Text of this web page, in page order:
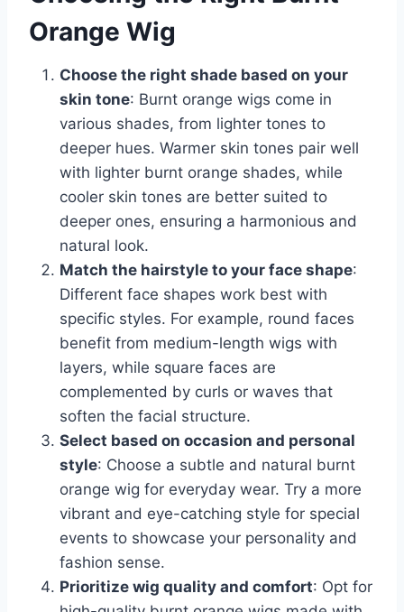
Orange Wig
Choose the right shade based on your
skin tone: Burnt orange wigs come in
various shades, from lighter tones to
deeper hues. Warmer skin tones pair well
with lighter burnt orange shades, while
cooler skin tones are better suited to
deeper ones, ensuring a harmonious and
natural look.
Match the hairstyle to your face shape:
Different face shapes work best with
specific styles. For example, round faces
benefit from medium-length wigs with
layers, while square faces are
complemented by curls or waves that
soften the facial structure.
Select based on occasion and personal
style: Choose a subtle and natural burnt
orange wig for everyday wear. Try a more
vibrant and eye-catching style for special
events to showcase your personality and
fashion sense.
Prioritize wig quality and comfort: Opt for